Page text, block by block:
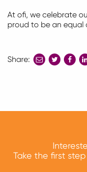
At ofi, we celebrate
proud to be an equal
Share:
shareshare
Take the first